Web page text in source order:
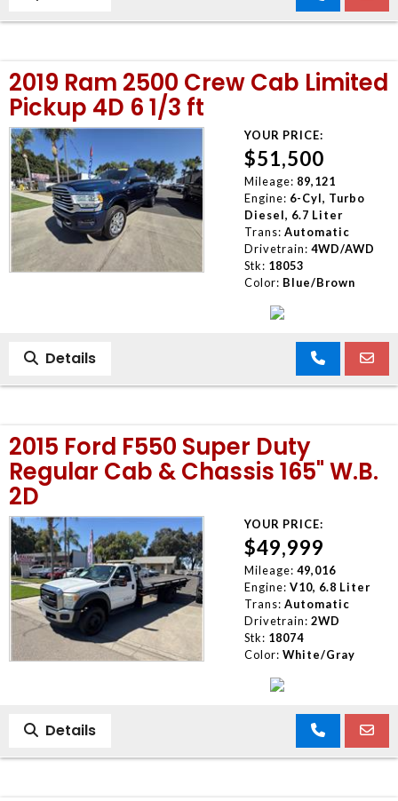
2019 Ram 2500 Crew Cab Limited
Pickup 4D 6 1/3 ft
YOUR PRICE:
$51,500
Mileage: 89,121
Engine: 6-Cyl, Turbo
Diesel, 6.7 Liter
Trans: Automatic
Drivetrain: 4WD/AWD
Stk: 18053
Color: Blue/Brown
Details
2015 Ford F550 Super Duty
Regular Cab & Chassis 165" W.B.
2D
YOUR PRICE:
$49,999
Mileage: 49,016
Engine: V10, 6.8 Liter
Trans: Automatic
Drivetrain: 2WD
Stk: 18074
Color: White/Gray
Details